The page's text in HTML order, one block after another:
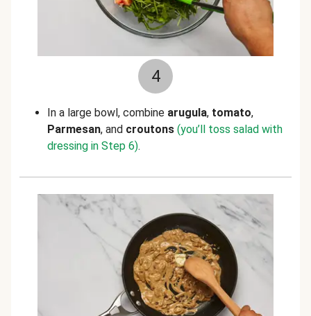
4
In a large bowl, combine arugula, tomato,
Parmesan, and croutons (you’ll toss salad with
dressing in Step 6).